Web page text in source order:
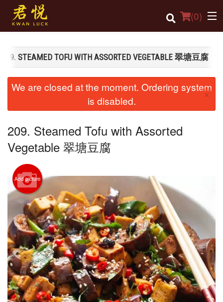
(0)
Cart (0)
Search
209. STEAMED TOFU WITH ASSORTED VEGETABLE 翠塘豆腐
We are closed at the moment. Ordering system
is disabled.
×
209. Steamed Tofu with Assorted
Vegetable 翠塘豆腐
Add picture